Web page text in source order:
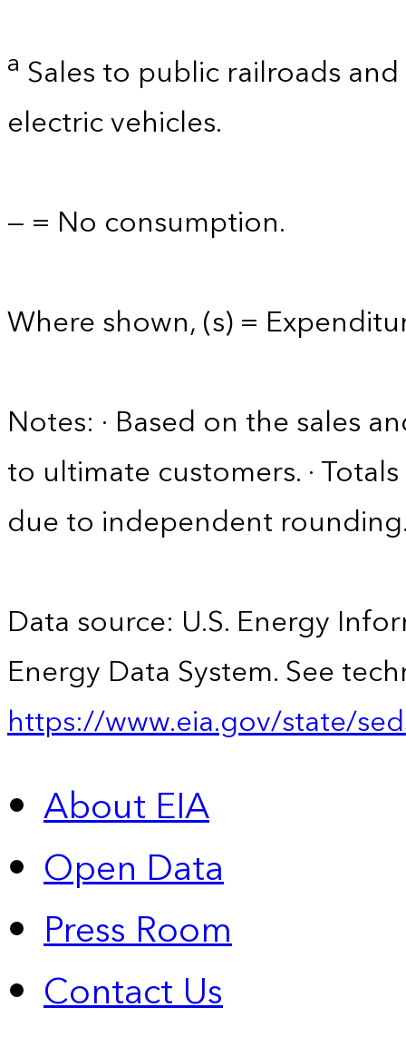
a Sales to public railroads
electric vehicles.
— = No consumption.
Where shown, (s) =
Notes: · Based on the sales
to ultimate customers. ·
due to independent
Data source: U.S. Energy
Energy Data System. See
https://www.eia.gov/state/
About EIA
Open Data
Press Room
Contact Us